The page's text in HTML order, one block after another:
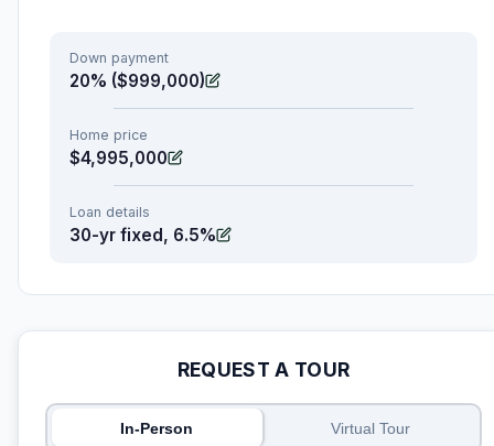
Down payment
20% ($999,000)
Home price
$4,995,000
Loan details
30-yr fixed, 6.5%
REQUEST A TOUR
In-Person Virtual Tour